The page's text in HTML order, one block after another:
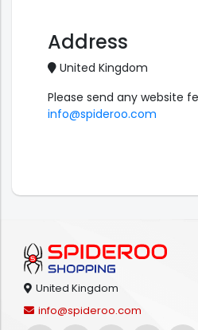
Address
United Kingdom
Please send any website
info@spideroo.com
United Kingdom
info@spideroo.com